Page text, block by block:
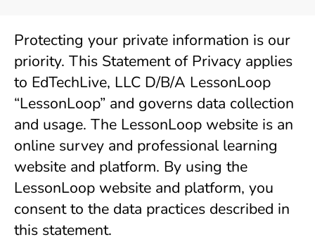
Protecting your private information is our
priority. This Statement of Privacy applies
to EdTechLive, LLC D/B/A LessonLoop
“LessonLoop” and governs data collection
and usage. The LessonLoop website is an
online survey and professional learning
website and platform. By using the
LessonLoop website and platform, you
consent to the data practices described in
this statement.